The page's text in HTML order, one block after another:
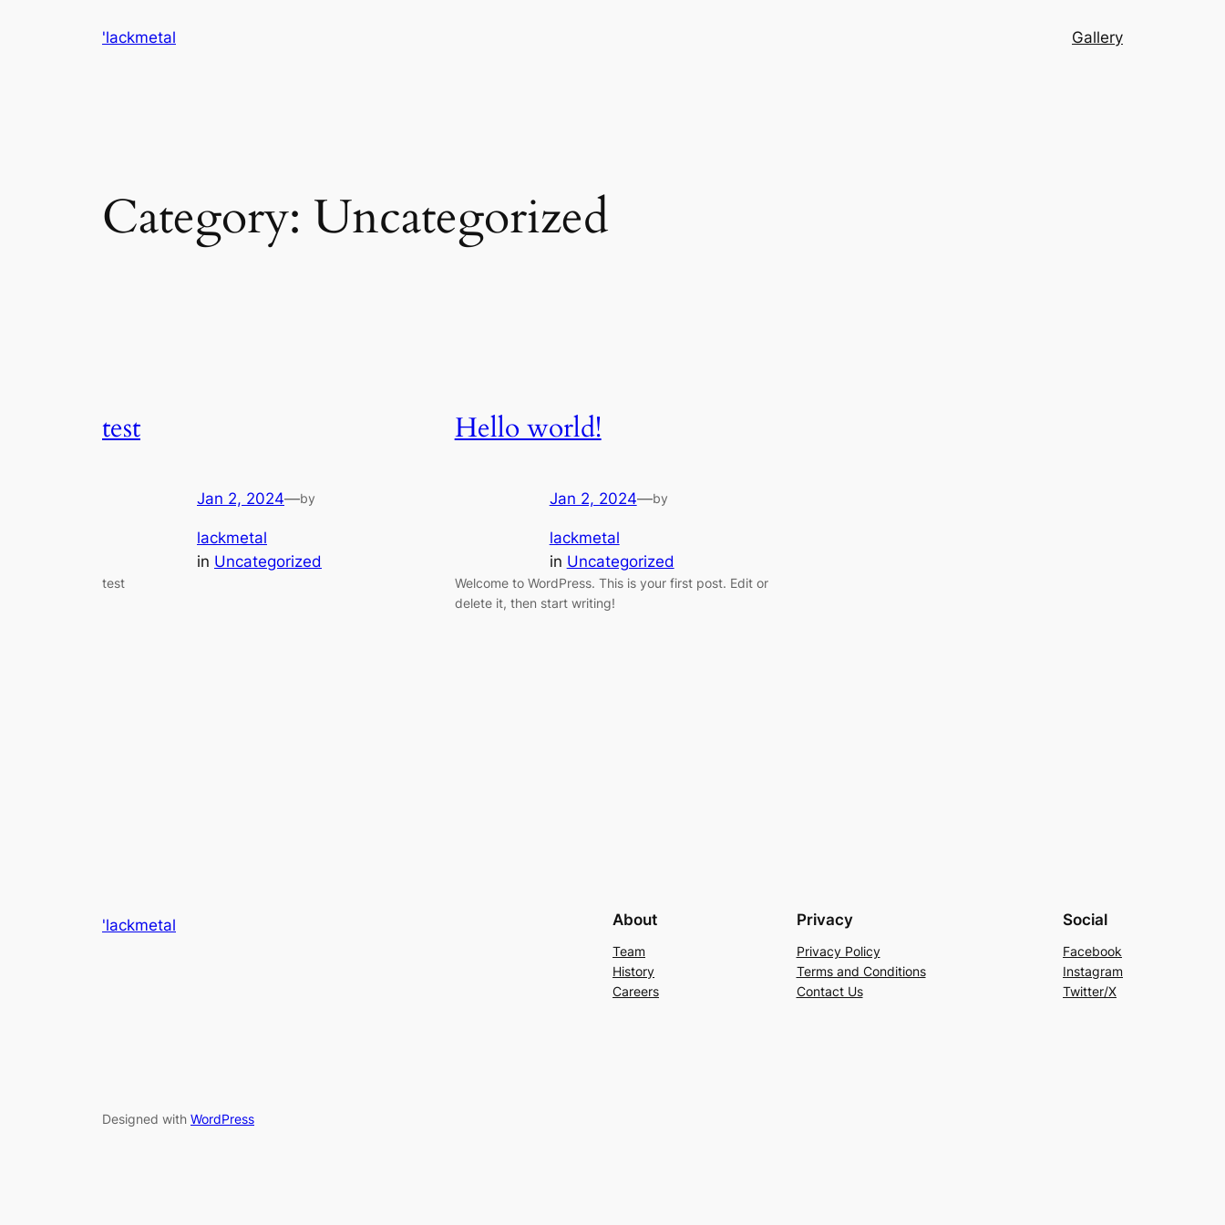
'lackmetal Gallery
Category: Uncategorized
test
Jan 2, 2024—by
lackmetal
in Uncategorized
test
Hello world!
Jan 2, 2024—by
lackmetal
in Uncategorized
Welcome to WordPress. This is your first post. Edit or
delete it, then start writing!
'lackmetal About
Team
History
Careers
Privacy
Privacy Policy
Terms and Conditions
Contact Us
Social
Facebook
Instagram
Twitter/X
Designed with WordPress